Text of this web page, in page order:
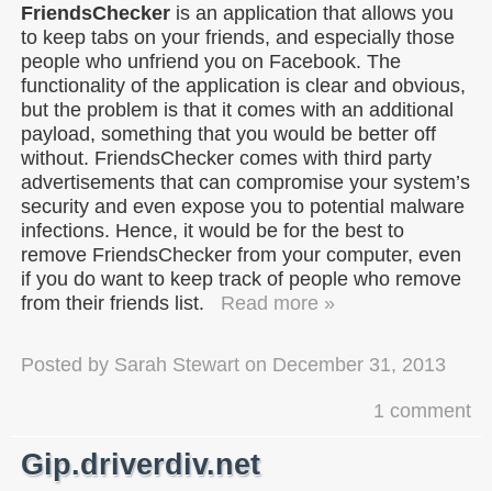
FriendsChecker is an application that allows you
to keep tabs on your friends, and especially those
people who unfriend you on Facebook. The
functionality of the application is clear and obvious,
but the problem is that it comes with an additional
payload, something that you would be better off
without. FriendsChecker comes with third party
advertisements that can compromise your system’s
security and even expose you to potential malware
infections. Hence, it would be for the best to
remove FriendsChecker from your computer, even
if you do want to keep track of people who remove
from their friends list.
Read more »
Posted by Sarah Stewart on December 31, 2013
1 comment
Gip.driverdiv.net